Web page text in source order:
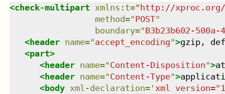
<check-multipart xmlns : t=" http://
method="POST"
boundary="B3b23b602-500a-
<header name="accept_encoding">gzip,
<part>
<header name="Content-Disposition">
<header name="Content-Type">
<body xml-declaration=' xml